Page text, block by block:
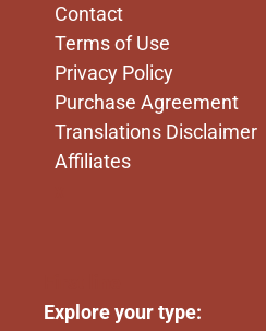
Contact
Terms of Use
Privacy Policy
Purchase Agreement
Translations Disclaimer
Affiliates
Explore your type: